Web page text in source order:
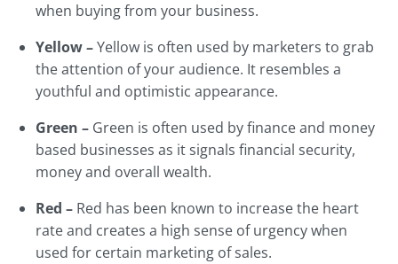
when buying from your business.
Yellow –Yellow is often used by marketers to grab
the attention of your audience. It resembles a
youthful and optimistic appearance.
Green – Green is often used by finance and money
based businesses as it signals financial security,
money and overall wealth.
Red – Red has been known to increase the heart
rate and creates a high sense of urgency when
used for certain marketing of sales.